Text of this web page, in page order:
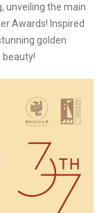
unveiling the main
Awards! Inspired
golden